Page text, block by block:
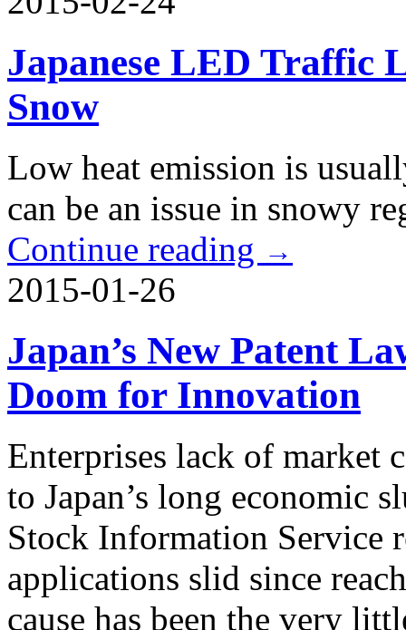
Japanese LED Traffic
Snow
Low heat emission is
can be an issue in snowy
Continue reading →
2015-01-26
Japan’s New Patent
Doom for Innovation
Enterprises lack of market
to Japan’s long economic
Stock Information Service
applications slid since
cause has been the very